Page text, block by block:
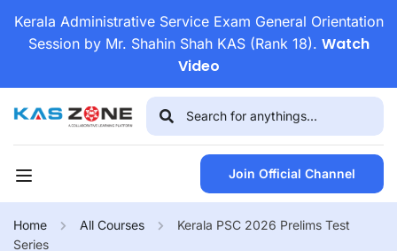
Kerala Administrative Service Exam General Orientation
Session by Mr. Shahin Shah KAS (Rank 18). Watch
Video
Join Official Channel
Home All Courses
Kerala PSC 2026 Prelims Test
Series